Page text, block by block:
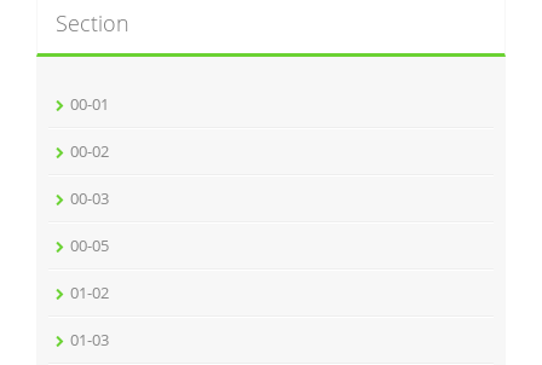
Section
00-01
00-02
00-03
00-05
01-02
01-03